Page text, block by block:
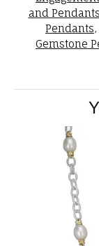
and Pendants
Pendants,
Gemstone